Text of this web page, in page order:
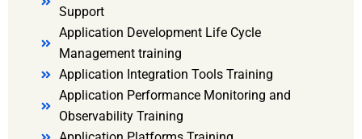
Support
Application Development Life Cycle
Management training
Application Integration Tools Training
Application Performance Monitoring and
Observability Training